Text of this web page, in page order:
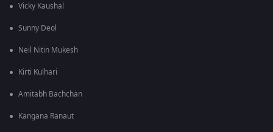
Vicky Kaushal
Sunny Deol
Neil Nitin Mukesh
Kirti Kulhari
Amitabh Bachchan
Kangana Ranaut